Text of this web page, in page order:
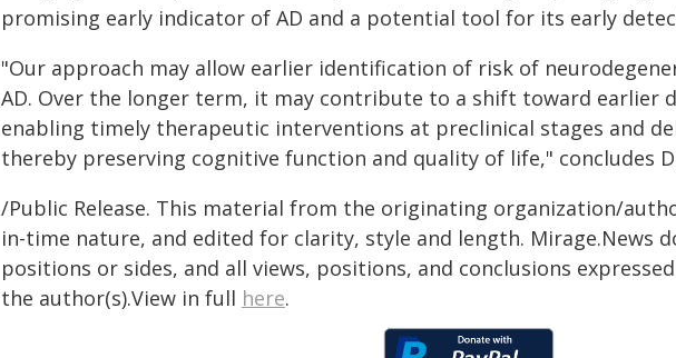
promising early indicator of AD and a potential tool for its early
"Our approach may allow earlier identification of risk of
AD. Over the longer term, it may contribute to a shift toward earlier
enabling timely therapeutic interventions at preclinical stages and
thereby preserving cognitive function and quality of life," concludes
/Public Release. This material from the originating organization/
in-time nature, and edited for clarity, style and length. Mirage.News
positions or sides, and all views, positions, and conclusions
the author(s).View in full here.